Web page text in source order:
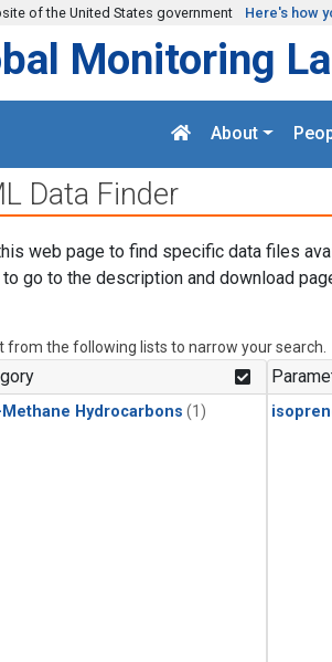
of the United States government Here's how
Monitoring
About
Data Finder
web page to find specific data files
go to the description and download
from the following lists to narrow your search.
Methane Hydrocarbons (1)